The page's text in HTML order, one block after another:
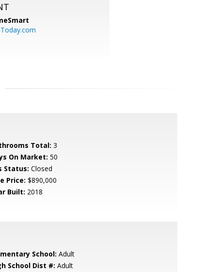
Total: 3
On Market: 50
Status: Closed
Price: $890,000
Built: 2018
School: Adult
School Dist #: Adult